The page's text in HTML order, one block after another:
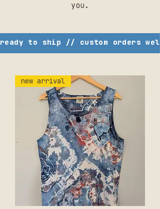
you.
ready to ship // custom orders
new arrival